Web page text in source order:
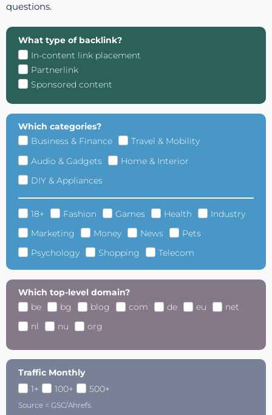
questions.
What type of backlink?
In-content link placement
Partnerlink
Sponsored content
Which categories?
Business & Finance
Travel & Mobility
Audio & Gadgets
Home & Interior
DIY & Appliances
18+ Fashion Games Health
Industry
Marketing
Money News
Pets
Psychology
Shopping Telecom
Which top-level domain?
be
bg blog com de eu
net
nl
nu org
Traffic Monthly
1+
100+ 500+
Source = GSC/Ahrefs.